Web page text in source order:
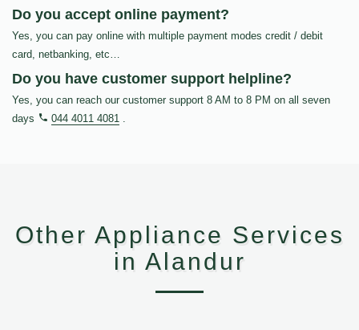
Do you accept online payment?
Yes, you can pay online with multiple payment modes credit / debit
card, netbanking, etc…
Do you have customer support helpline?
Yes, you can reach our customer support 8 AM to 8 PM on all seven
days
044 4011 4081 .
Other Appliance Services
in Alandur